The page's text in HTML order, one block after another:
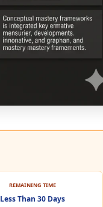
REMAINING TIME
Less Than 30 Days